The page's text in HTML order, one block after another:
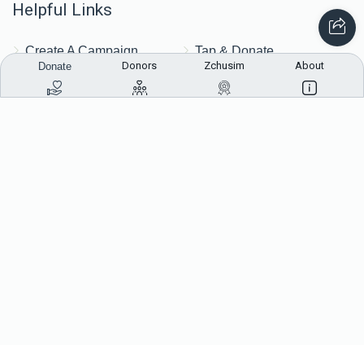
Helpful Links
Create A Campaign
Login
Tap & Donate
Unrecognized Charge
Donate Donors Zchusim About